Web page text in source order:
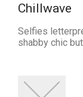
Chillwave
Selfies
shabby chic